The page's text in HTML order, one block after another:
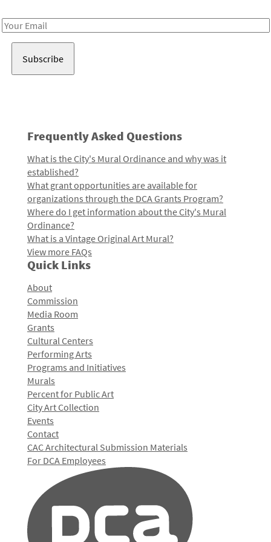
Email
Frequently Asked Questions
What is the City's Mural Ordinance and why was it
established?
What grant opportunities are available for
organizations through the DCA Grants Program?
Where do I get information about the City's Mural
Ordinance?
What is a Vintage Original Art Mural?
View more FAQs
Quick Links
About
Commission
Media Room
Grants
Cultural Centers
Performing Arts
Programs and Initiatives
Murals
Percent for Public Art
City Art Collection
Events
Contact
CAC Architectural Submission Materials
For DCA Employees